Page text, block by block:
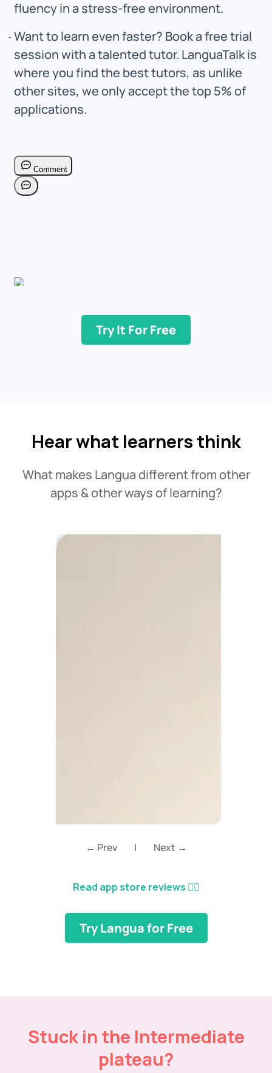
Try It For Free
fluency in a stress-free environment.
Want to learn even faster? Book a free trial
session with a talented tutor. LanguaTalk is
where you find the best tutors, as unlike
other sites, we only accept the top 5% of
applications.
Hear what learners think
What makes Langua different from other
apps & other ways of learning?
← Prev | Next →
Read app store reviews 👈🏼
Try Langua for Free
Stuck in the Intermediate
plateau?